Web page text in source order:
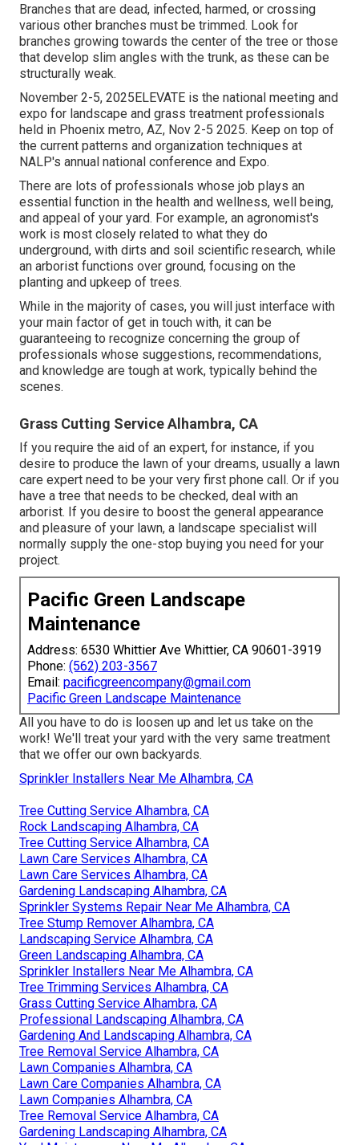
Branches that are dead, infected, harmed, or crossing
various other branches must be trimmed. Look for
branches growing towards the center of the tree or those
that develop slim angles with the trunk, as these can be
structurally weak.
November 2-5, 2025ELEVATE is the national meeting and
expo for landscape and grass treatment professionals
held in Phoenix metro, AZ, Nov 2-5 2025. Keep on top of
the current patterns and organization techniques at
NALP's annual national conference and Expo.
There are lots of professionals whose job plays an
essential function in the health and wellness, well being,
and appeal of your yard. For example, an agronomist's
work is most closely related to what they do
underground, with dirts and soil scientific research, while
an arborist functions over ground, focusing on the
planting and upkeep of trees.
While in the majority of cases, you will just interface with
your main factor of get in touch with, it can be
guaranteeing to recognize concerning the group of
professionals whose suggestions, recommendations,
and knowledge are tough at work, typically behind the
scenes.
Grass Cutting Service Alhambra, CA
If you require the aid of an expert, for instance, if you
desire to produce the lawn of your dreams, usually a lawn
care expert need to be your very first phone call. Or if you
have a tree that needs to be checked, deal with an
arborist. If you desire to boost the general appearance
and pleasure of your lawn, a landscape specialist will
normally supply the one-stop buying you need for your
project.
Pacific Green Landscape
Maintenance
Address: 6530 Whittier Ave Whittier, CA 90601-3919
Phone: (562) 203-3567
Email: pacificgreencompany@gmail.com
Pacific Green Landscape Maintenance
All you have to do is loosen up and let us take on the
work! We'll treat your yard with the very same treatment
that we offer our own backyards.
Sprinkler Installers Near Me Alhambra, CA
Tree Cutting Service Alhambra, CA
Rock Landscaping Alhambra, CA
Tree Cutting Service Alhambra, CA
Lawn Care Services Alhambra, CA
Lawn Care Services Alhambra, CA
Gardening Landscaping Alhambra, CA
Sprinkler Systems Repair Near Me Alhambra, CA
Tree Stump Remover Alhambra, CA
Landscaping Service Alhambra, CA
Green Landscaping Alhambra, CA
Sprinkler Installers Near Me Alhambra, CA
Tree Trimming Services Alhambra, CA
Grass Cutting Service Alhambra, CA
Professional Landscaping Alhambra, CA
Gardening And Landscaping Alhambra, CA
Tree Removal Service Alhambra, CA
Lawn Companies Alhambra, CA
Lawn Care Companies Alhambra, CA
Lawn Companies Alhambra, CA
Tree Removal Service Alhambra, CA
Gardening Landscaping Alhambra, CA